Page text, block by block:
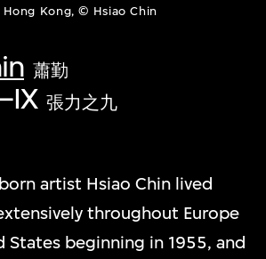
Hong Kong, © Hsiao Chin
蕭勤
張力之九
artist Hsiao Chin lived
throughout Europe
States beginning in 1955, and